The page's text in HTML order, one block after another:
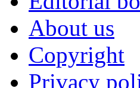
About us
Copyright
Privacy